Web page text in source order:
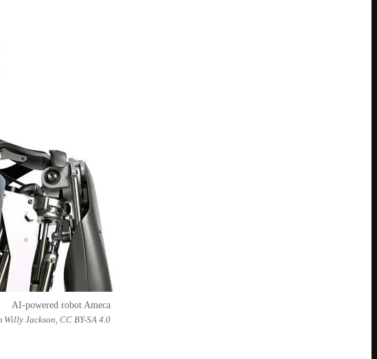
AI-powered robot Ameca
Willy Jackson, CC BY-SA 4.0